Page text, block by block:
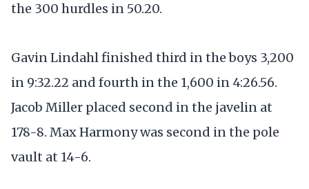
the 300 hurdles in 50.20.
Gavin Lindahl finished third in the boys 3,200
in 9:32.22 and fourth in the 1,600 in 4:26.56.
Jacob Miller placed second in the javelin at
178-8. Max Harmony was second in the pole
vault at 14-6.